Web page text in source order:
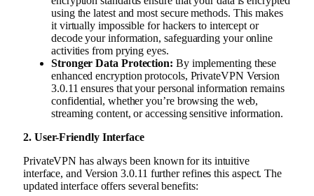
using the latest and most secure methods. This makes
it virtually impossible for hackers to intercept or
decode your information, safeguarding your online
activities from prying eyes.
Stronger Data Protection: By implementing these
enhanced encryption protocols, PrivateVPN Version
3.0.11 ensures that your personal information remains
confidential, whether you’re browsing the web,
streaming content, or accessing sensitive information.
2. User-Friendly Interface
PrivateVPN has always been known for its intuitive
interface, and Version 3.0.11 further refines this aspect. The
updated interface offers several benefits: